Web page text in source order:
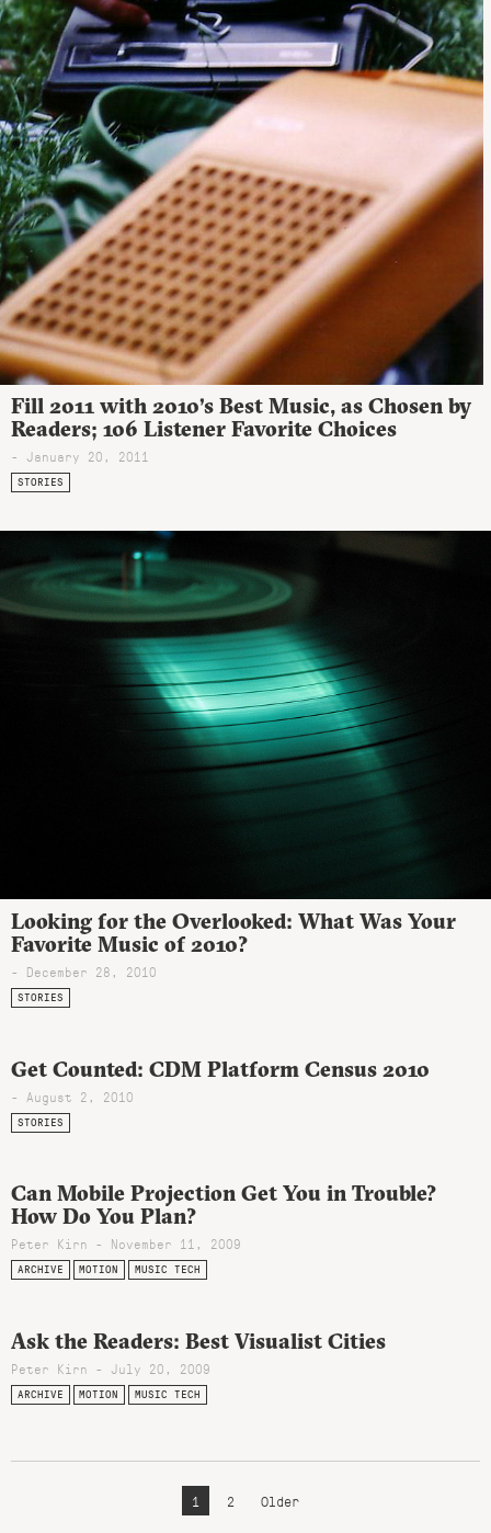
Fill 2011 with 2010’s Best Music, as Chosen by
Readers; 106 Listener Favorite Choices
- January 20, 2011
STORIES
Looking for the Overlooked: What Was Your
Favorite Music of 2010?
- December 28, 2010
STORIES
Get Counted: CDM Platform Census 2010
- August 2, 2010
STORIES
Can Mobile Projection Get You in Trouble?
How Do You Plan?
Peter Kirn - November 11, 2009
ARCHIVE MOTION MUSIC TECH
Ask the Readers: Best Visualist Cities
Peter Kirn - July 20, 2009
ARCHIVE MOTION MUSIC TECH
1 2 Older